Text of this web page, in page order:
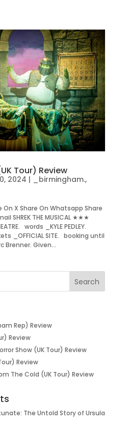
Tour) Review
2024 | _birmingham.,
On X Share On Whatsapp Share
SHREK THE MUSICAL ★★★
words _KYLE PEDLEY.
_OFFICIAL SITE. booking until
Brenner. Given...
Rep) Review
Review
Show (UK Tour) Review
Review
The Cold (UK Tour) Review
The Untold Story of Ursula